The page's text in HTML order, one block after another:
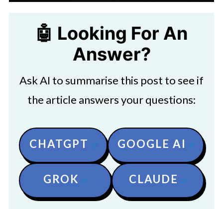
🤖 Looking For An
Answer?
Ask AI to summarise this post to see if
the article answers your questions:
CHATGPT GOOGLE AI
GROK CLAUDE